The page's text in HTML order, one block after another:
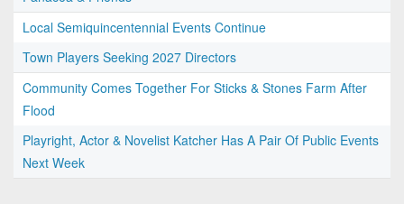
Local Semiquincentennial Events Continue
Town Players Seeking 2027 Directors
Community Comes Together For Sticks & Stones Farm After
Flood
Playright, Actor & Novelist Katcher Has A Pair Of Public Events
Next Week